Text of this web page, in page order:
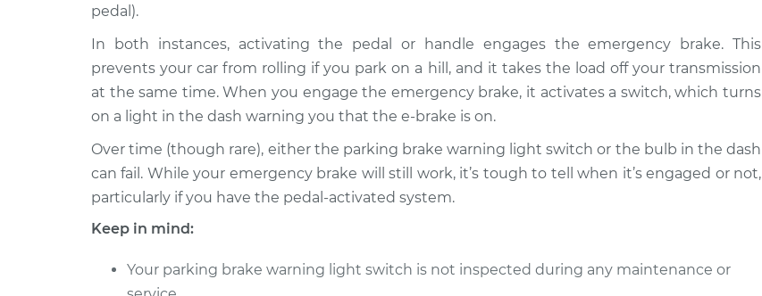
1997 Volvo
850
L5-2.4L
Replacement
$166.89
$256.32
1997 Volvo
850
Parking Brake Warning Switch
Replacement
$194.86-
1994 Volvo
850
L5-2.3L Turbo
Parking Brake Warning Switch
Replacement
$166.89
$194.90-
1995 Volvo
L5-2.3L Turbo
Replacement
$256.32
pedal).
In both instances, activating the pedal or handle engages the emergency brake. This
prevents your car from rolling if you park on a hill, and it takes the load off your transmission
at the same time. When you engage the emergency brake, it activates a switch, which turns
on a light in the dash warning you that the e-brake is on.
Over time (though rare), either the parking brake warning light switch or the bulb in the dash
can fail. While your emergency brake will still work, it’s tough to tell when it’s engaged or not,
particularly if you have the pedal-activated system.
Keep in mind:
Your parking brake warning light switch is not inspected during any maintenance or